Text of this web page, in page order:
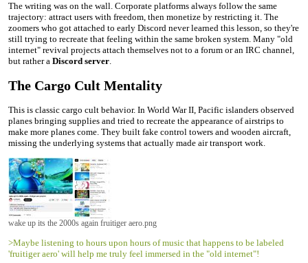
The writing was on the wall. Corporate platforms always follow the same
trajectory: attract users with freedom, then monetize by restricting it. The
zoomers who got attached to early Discord never learned this lesson, so they're
still trying to recreate that feeling within the same broken system. Many "old
internet" revival projects attach themselves not to a forum or an IRC channel,
but rather a Discord server.
The Cargo Cult Mentality
This is classic cargo cult behavior. In World War II, Pacific islanders observed
planes bringing supplies and tried to recreate the appearance of airstrips to
make more planes come. They built fake control towers and wooden aircraft,
missing the underlying systems that actually made air transport work.
wake up its the 2000s again fruitiger aero.png
>Maybe listening to hours upon hours of music that happens to be labeled
'fruitiger aero' will help me truly feel immersed in the "old internet"!